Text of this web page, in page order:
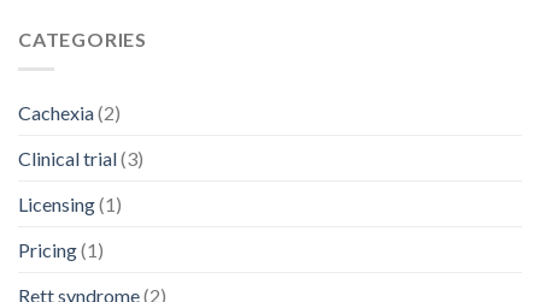
CATEGORIES
Cachexia(2)
Clinical trial(3)
Licensing(1)
Pricing(1)
Rett syndrome(2)